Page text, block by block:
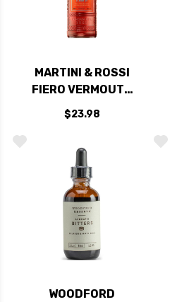
MARTINI & ROSSI
FIERO VERMOUTH
750ML
$23.98
WOODFORD